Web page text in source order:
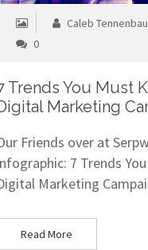
Caleb
0
Trends You Must
Marketing
Friends over at
7 Trends
Marketing
Read More